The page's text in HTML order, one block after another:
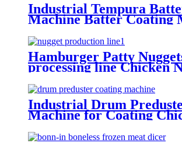
Industrial Tempura
Machine Batter Coating
Hamburger Patty
processing line Chicken
Maker Machine
Industrial Drum
Machine for Coating
Drumsticks Meat Blocks